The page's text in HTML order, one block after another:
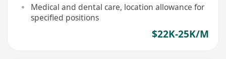
Medical and dental care, location allowance for
specified positions
$22K-25K/M